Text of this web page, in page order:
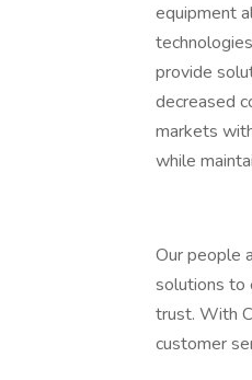
equipment
provide
decreased
markets
while
Our people
solutions to
trust. With
customer